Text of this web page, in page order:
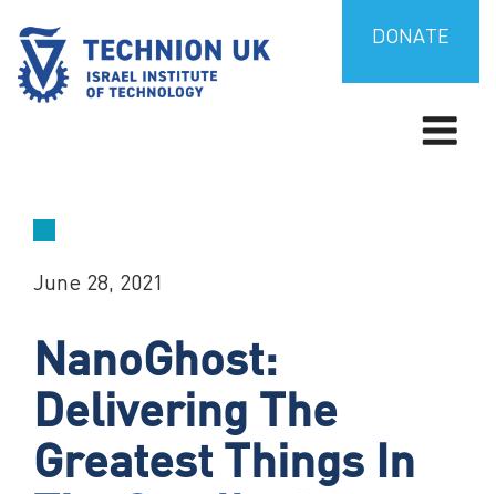
content
DONATE
June 28, 2021
NanoGhost:
Delivering The
Greatest Things In